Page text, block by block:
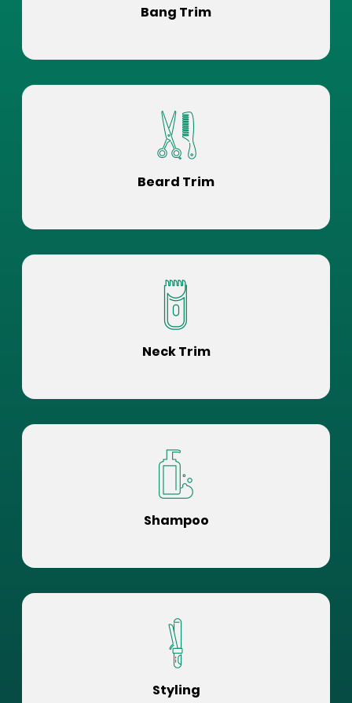
Bang Trim
Beard Trim
Neck Trim
Shampoo
Styling